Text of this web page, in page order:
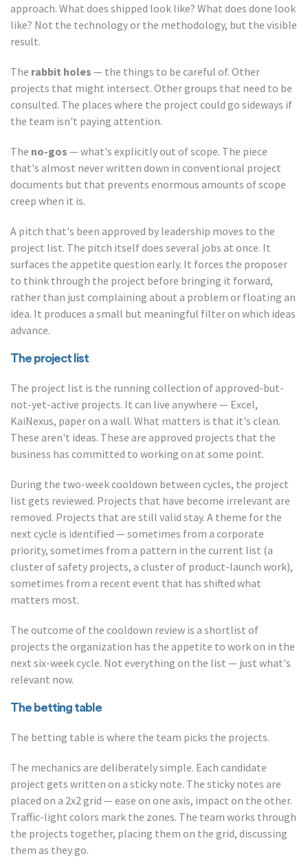
approach. What does shipped look like? What does done look
like? Not the technology or the methodology, but the visible
result.
The rabbit holes — the things to be careful of. Other
projects that might intersect. Other groups that need to be
consulted. The places where the project could go sideways if
the team isn't paying attention.
The no-gos — what's explicitly out of scope. The piece
that's almost never written down in conventional project
documents but that prevents enormous amounts of scope
creep when it is.
A pitch that's been approved by leadership moves to the
project list. The pitch itself does several jobs at once. It
surfaces the appetite question early. It forces the proposer
to think through the project before bringing it forward,
rather than just complaining about a problem or floating an
idea. It produces a small but meaningful filter on which ideas
advance.
The project list
The project list is the running collection of approved-but-
not-yet-active projects. It can live anywhere — Excel,
KaiNexus, paper on a wall. What matters is that it's clean.
These aren't ideas. These are approved projects that the
business has committed to working on at some point.
During the two-week cooldown between cycles, the project
list gets reviewed. Projects that have become irrelevant are
removed. Projects that are still valid stay. A theme for the
next cycle is identified — sometimes from a corporate
priority, sometimes from a pattern in the current list (a
cluster of safety projects, a cluster of product-launch work),
sometimes from a recent event that has shifted what
matters most.
The outcome of the cooldown review is a shortlist of
projects the organization has the appetite to work on in the
next six-week cycle. Not everything on the list — just what's
relevant now.
The betting table
The betting table is where the team picks the projects.
The mechanics are deliberately simple. Each candidate
project gets written on a sticky note. The sticky notes are
placed on a 2x2 grid — ease on one axis, impact on the other.
Traffic-light colors mark the zones. The team works through
the projects together, placing them on the grid, discussing
them as they go.